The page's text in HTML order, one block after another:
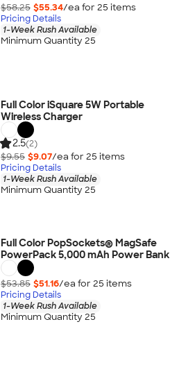
$58.25 $55.34/ea for 25 items
Pricing Details
1-Week Rush Available
Minimum Quantity 25
Full Color iSquare 5W Portable
Wireless Charger
2.5(2)
$9.55 $9.07/ea for 25 items
Pricing Details
1-Week Rush Available
Minimum Quantity 25
Full Color PopSockets® MagSafe
PowerPack 5,000 mAh Power Bank
$53.85 $51.16/ea for 25 items
Pricing Details
1-Week Rush Available
Minimum Quantity 25